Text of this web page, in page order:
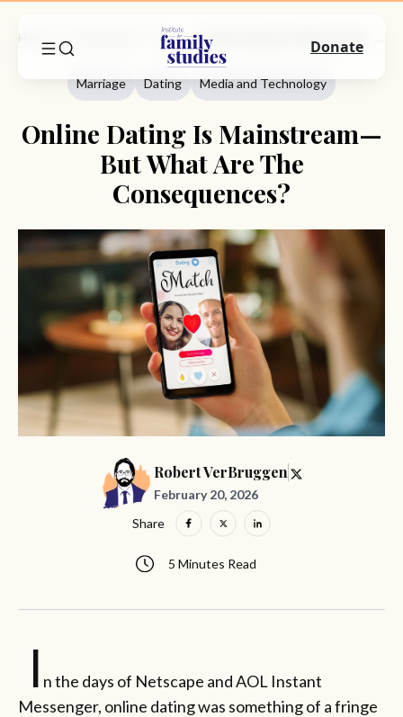
Marriage
Marriage Dating Media and Technology
Online Dating Is Mainstream—
But What Are The
Consequences?
Robert VerBruggen
February 20, 2026
5 Minutes Read
Share
I n the days of Netscape and AOL Instant
Messenger, online dating was something of a fringe
Donate